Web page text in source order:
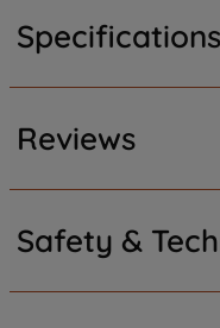
Specifications
Reviews
Safety &